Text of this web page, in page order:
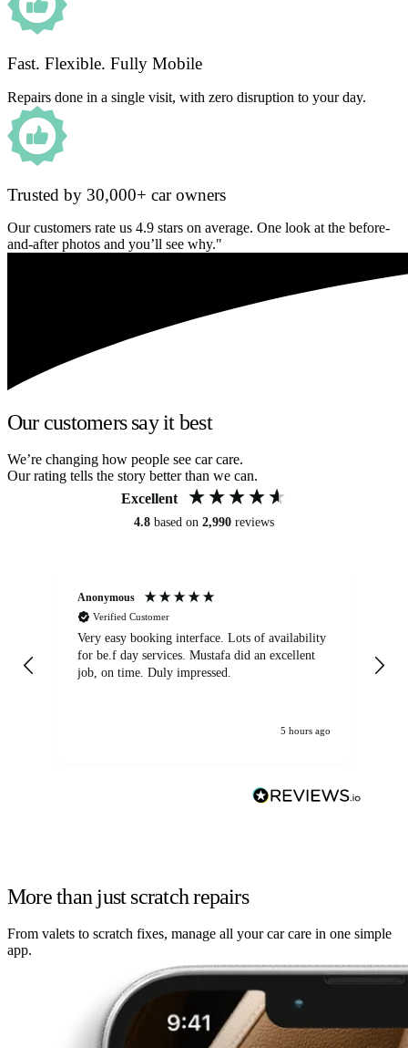
Fast. Flexible. Fully Mobile
Repairs done in a single visit, with zero disruption to your day.
Trusted by 30,000+ car owners
Our customers rate us 4.9 stars on average. One look at the before-
and-after photos and you’ll see why."
Our customers say it best
We’re changing how people see car care.
Our rating tells the story better than we can.
Excellent
4.8 based on 2,990 reviews
Anonymous
Verified Customer
Very easy booking interface. Lots of availability
for be.f day services. Mustafa did an excellent
job, on time. Duly impressed.
5 hours ago
More than just scratch repairs
From valets to scratch fixes, manage all your car care in one simple
app.